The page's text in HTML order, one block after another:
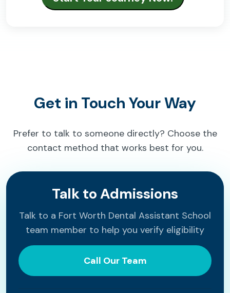
Get in Touch Your Way
Prefer to talk to someone directly? Choose the
contact method that works best for you.
Talk to Admissions
Talk to a Fort Worth Dental Assistant School
team member to help you verify eligibility
Call Our Team